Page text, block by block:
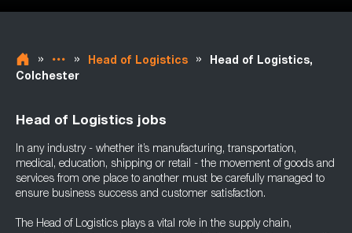
» » Head of Logistics »
Head of Logistics,
Colchester
Head of Logistics jobs
In any industry - whether it’s manufacturing, transportation,
medical, education, shipping or retail - the movement of goods and
services from one place to another must be carefully managed to
ensure business success and customer satisfaction.
The Head of Logistics plays a vital role in the supply chain,